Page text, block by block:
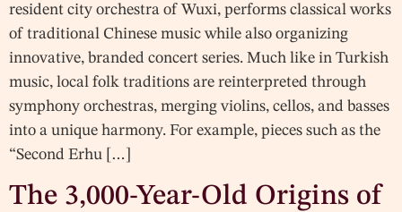
resident city orchestra of Wuxi, performs classical works
of traditional Chinese music while also organizing
innovative, branded concert series. Much like in Turkish
music, local folk traditions are reinterpreted through
symphony orchestras, merging violins, cellos, and basses
into a unique harmony. For example, pieces such as the
“Second Erhu […]
The 3,000-Year-Old Origins of